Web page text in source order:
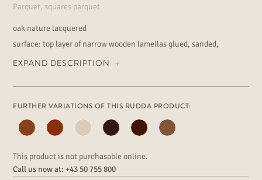
Parquet, squares parquet
oak nature lacquered
surface: top layer of narrow wooden lamellas glued, sanded,
floating or fully bonded suitable for underfloor heating extraordinary
EXPAND DESCRIPTION
FURTHER VARIATIONS OF THIS RUDDA PRODUCT:
This product is not purchasable online.
Call us now at:+43 50 755 800